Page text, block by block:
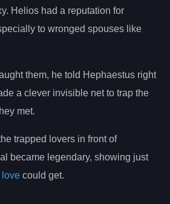
Helios had a reputation for
to wronged spouses like
them, he told Hephaestus right
a clever invisible net to trap the
met.
trapped lovers in front of
became legendary, showing just
love could get.